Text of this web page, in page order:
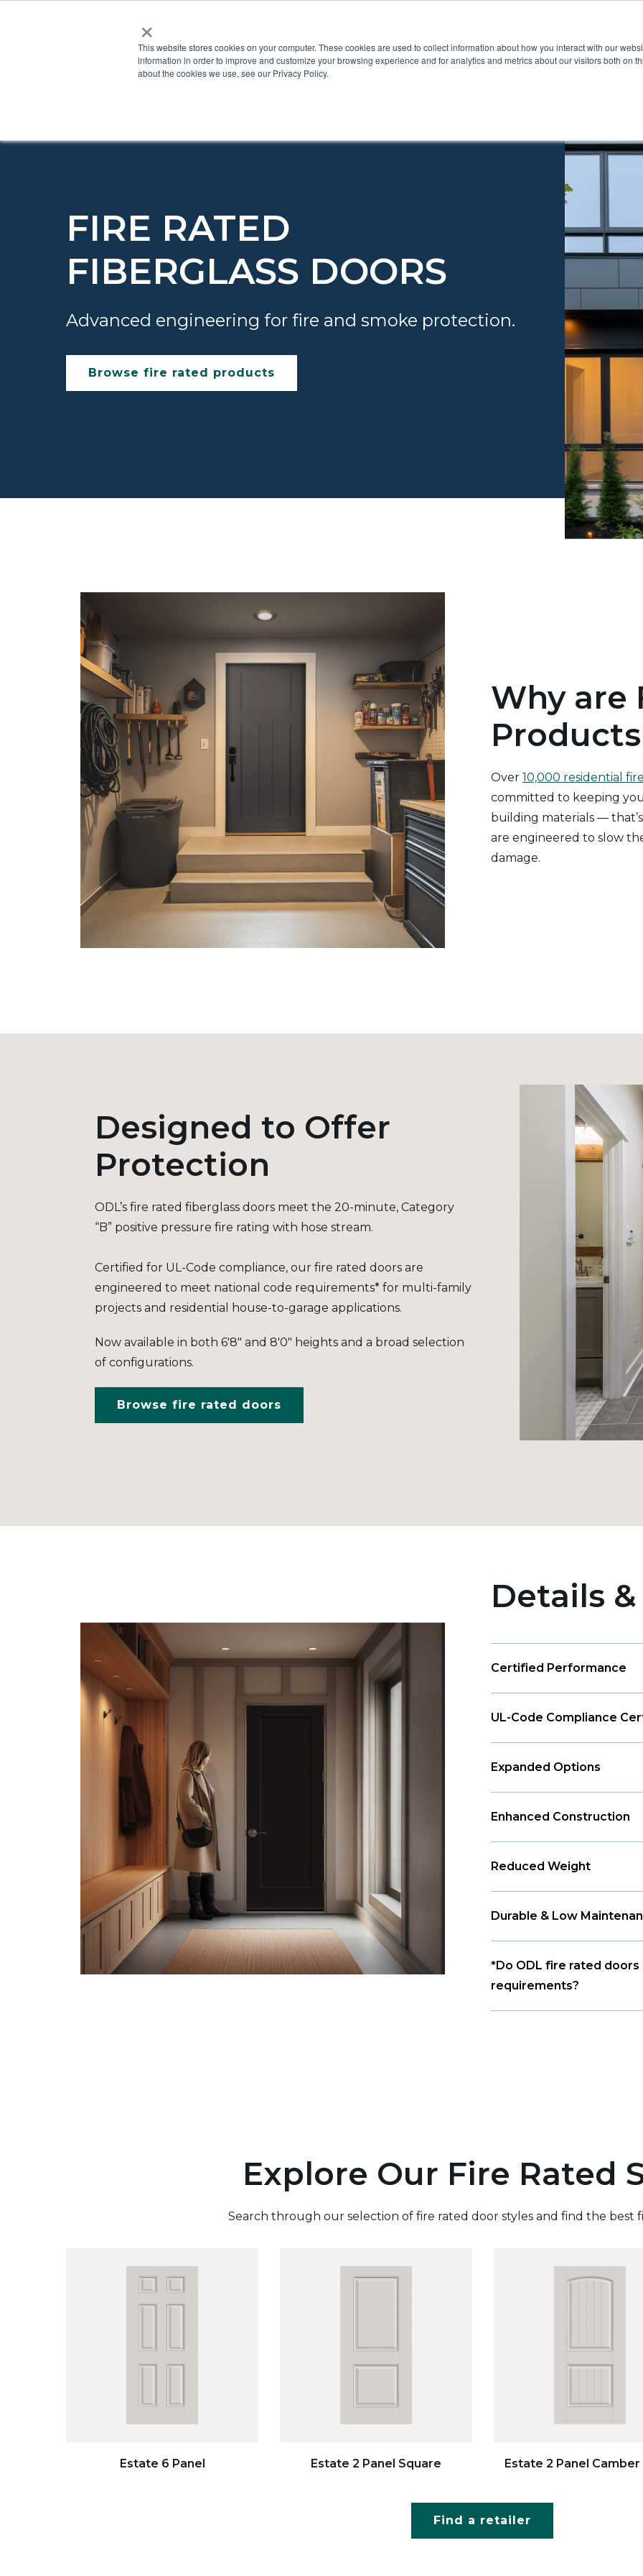
×
This website stores cookies on your computer. These cookies are used to collect information about how you interact with our
information in order to improve and customize your browsing experience and for analytics and metrics about our visitors both on
about the cookies we use, see our Privacy Policy.
ProductsShow submenu for
Inspiration
FIRE RATED
FIBERGLASS DOORS
Advanced engineering for fire and smoke protection.
Browse fire rated products
Why are
Over 10,000 residential
committed to keeping
building materials —
are engineered to slow
damage.
Designed to Offer
Protection
ODL’s fire rated fiberglass doors meet the 20-minute, Category
“B” positive pressure fire rating with hose stream.
Certified for UL-Code compliance, our fire rated doors are
engineered to meet national code requirements* for multi-family
projects and residential house-to-garage applications.
Now available in both 6'8" and 8'0" heights and a broad selection
of configurations.
Browse fire rated doors
Details
Certified Performance
UL-Code Compliance
Expanded Options
Enhanced Construction
Reduced Weight
Durable & Low
*Do ODL fire rated
requirements?
Explore Our Fire Rated
Search through our selection of fire rated door styles and find the best
Estate 6 Panel Estate 2 Panel Square Estate 2 Panel Camber
Find a retailer